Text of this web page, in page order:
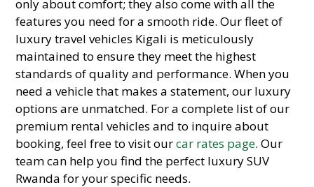
only about comfort; they also come with all the
features you need for a smooth ride. Our fleet of
luxury travel vehicles Kigali is meticulously
maintained to ensure they meet the highest
standards of quality and performance. When you
need a vehicle that makes a statement, our luxury
options are unmatched. For a complete list of our
premium rental vehicles and to inquire about
booking, feel free to visit ourcar rates page. Our
team can help you find the perfect luxury SUV
Rwanda for your specific needs.